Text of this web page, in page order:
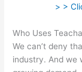
> >
Who Uses
We can’t deny
industry. And we